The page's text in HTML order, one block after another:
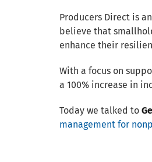
Producers Direct is
believe that
enhance their
With a focus on
a 100% increase in
Today we talked to
management for